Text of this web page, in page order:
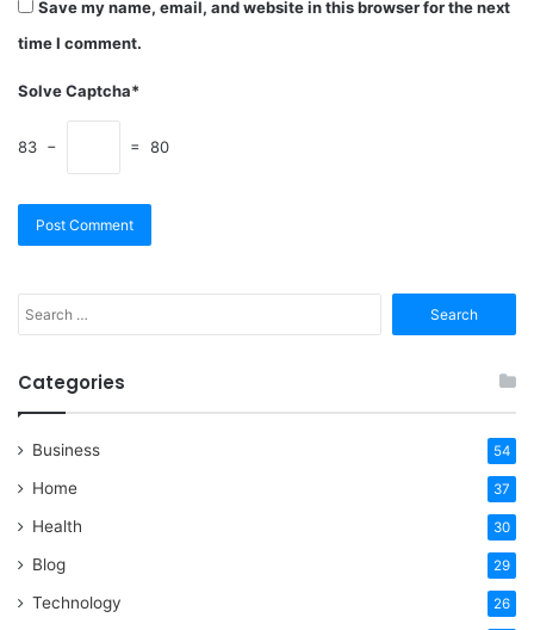
Save my name, email, and website in this browser for the next
time I comment.
Solve Captcha*
83 − = 80
for:
Categories
Business 54
Home 37
Health 30
Blog 29
Technology 26